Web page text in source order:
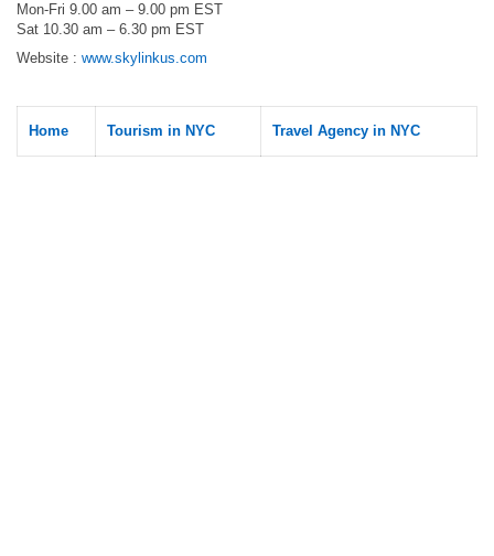
Mon-Fri 9.00 am – 9.00 pm EST
Sat 10.30 am – 6.30 pm EST
Website : www.skylinkus.com
Home Tourism in NYC Travel Agency in NYC